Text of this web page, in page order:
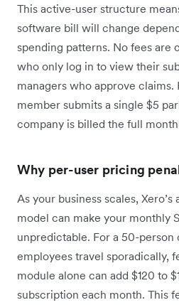
This active-user structure
software bill will change
spending patterns. No fees are
who only log in to view their
managers who approve claims.
member submits a single $5
company is billed the full
Why per-user pricing
As your business scales,
model can make your monthly
unpredictable. For a 50-
employees travel sporadically,
module alone can add $120 to
subscription each month. This